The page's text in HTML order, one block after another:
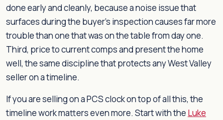
done early and cleanly, because a noise issue that
surfaces during the buyer's inspection causes far more
trouble than one that was on the table from day one.
Third, price to current comps and present the home
well, the same discipline that protects any West Valley
seller on a timeline.
If you are selling on a PCS clock on top of all this, the
timeline work matters even more. Start with the Luke